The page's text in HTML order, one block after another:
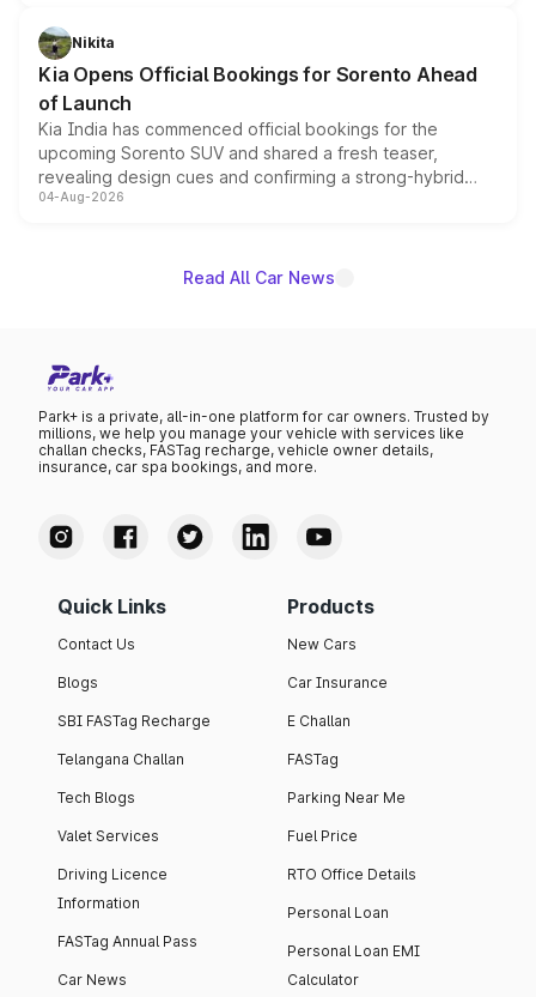
just 50 units each, the special editions are priced above
the standard versions and deliveries begin this month.
Nikita
Kia Opens Official Bookings for Sorento Ahead
of Launch
Kia India has commenced official bookings for the
upcoming Sorento SUV and shared a fresh teaser,
revealing design cues and confirming a strong-hybrid
powertrain, though pricing and the launch date remain
04-Aug-2026
Read All Car News
Park+ is a private, all-in-one platform for car owners. Trusted by
millions, we help you manage your vehicle with services like
challan checks, FASTag recharge, vehicle owner details,
insurance, car spa bookings, and more.
Quick Links
Contact Us
Blogs
SBI FASTag Recharge
Telangana Challan
Tech Blogs
Valet Services
Driving Licence
Information
FASTag Annual Pass
Car News
Products
New Cars
Car Insurance
E Challan
FASTag
Parking Near Me
Fuel Price
RTO Office Details
Personal Loan
Personal Loan EMI
Calculator